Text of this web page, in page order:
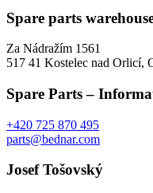
Spare parts
Za Nádražím 1561
517 41 Kostelec nad Orlicí,
Spare Parts –
+420 725 870 495
parts@bednar.com
Josef Tošovský